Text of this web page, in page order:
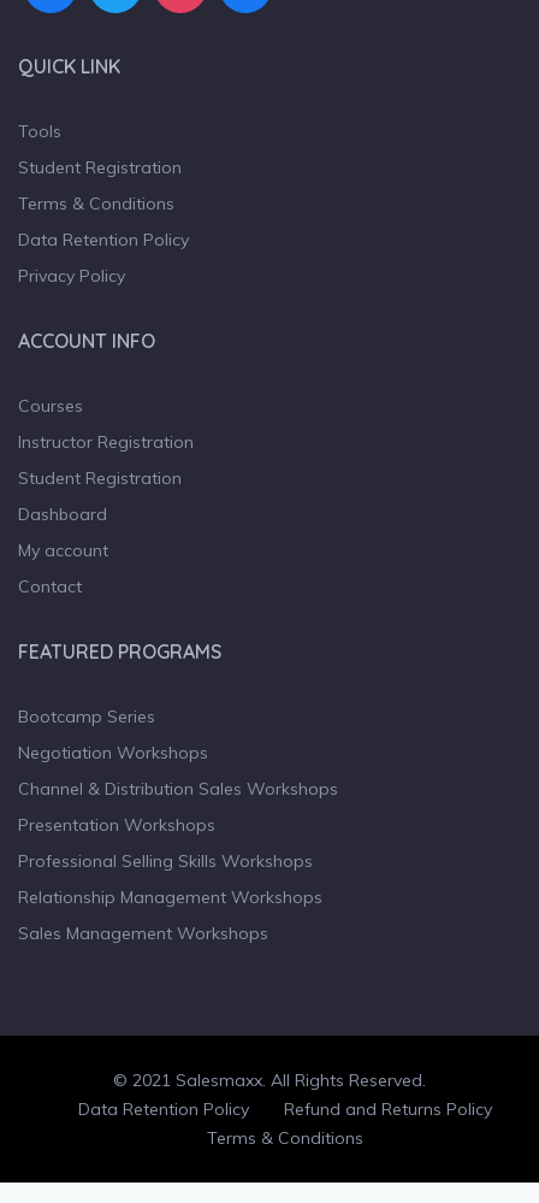
QUICK LINK
Tools
Student Registration
Terms & Conditions
Data Retention Policy
Privacy Policy
ACCOUNT INFO
Courses
Instructor Registration
Student Registration
Dashboard
My account
Contact
FEATURED PROGRAMS
Bootcamp Series
Negotiation Workshops
Channel & Distribution Sales Workshops
Presentation Workshops
Professional Selling Skills Workshops
Relationship Management Workshops
Sales Management Workshops
© 2021 Salesmaxx. All Rights Reserved.
Facebook
Twitter
linkedin
Data Retention Policy
Refund and Returns Policy
Terms & Conditions